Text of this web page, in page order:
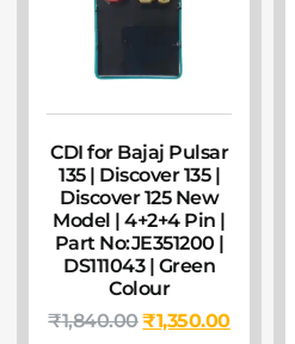
CDI for Bajaj Pulsar
135 | Discover 135 |
Discover 125 New
Model | 4+2+4 Pin |
Part No:JE351200 |
DS111043 | Green
Colour
₹1,840.00₹1,350.00